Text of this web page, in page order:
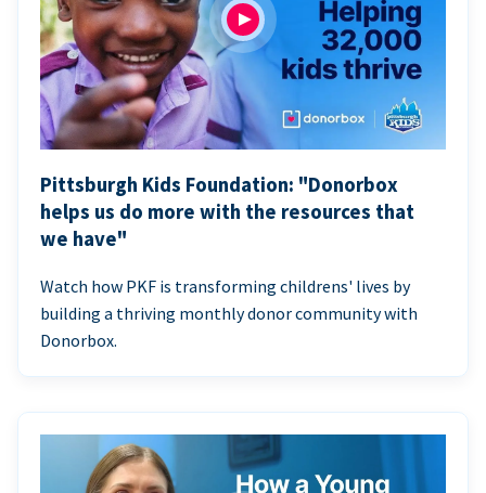
Pittsburgh Kids Foundation: "Donorbox
helps us do more with the resources that
we have"
Watch how PKF is transforming childrens' lives by
building a thriving monthly donor community with
Donorbox.